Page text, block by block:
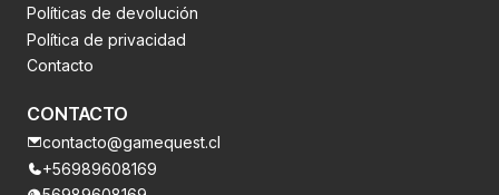
Políticas de devolución
Política de privacidad
Contacto
CONTACTO
contacto@gamequest.cl
+56989608169